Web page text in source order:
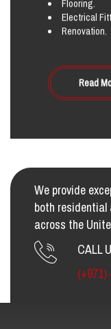
Flooring.
Electrical
Renovation.
Read
We provide
both residential
across the
CALL
(+971)